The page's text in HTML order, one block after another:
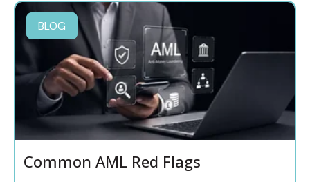
BLOG
Common AML Red Flags